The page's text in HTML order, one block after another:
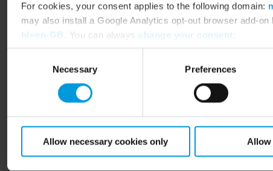
For cookies, your consent applies to the following domain:
may also install a Google Analytics opt-out browser add-on
hl=en-GB . You can always change your consent :
Necessary Preferences
Allow necessary cookies only Allow
WHERE TO BUY
Find a distributor
Book a demo